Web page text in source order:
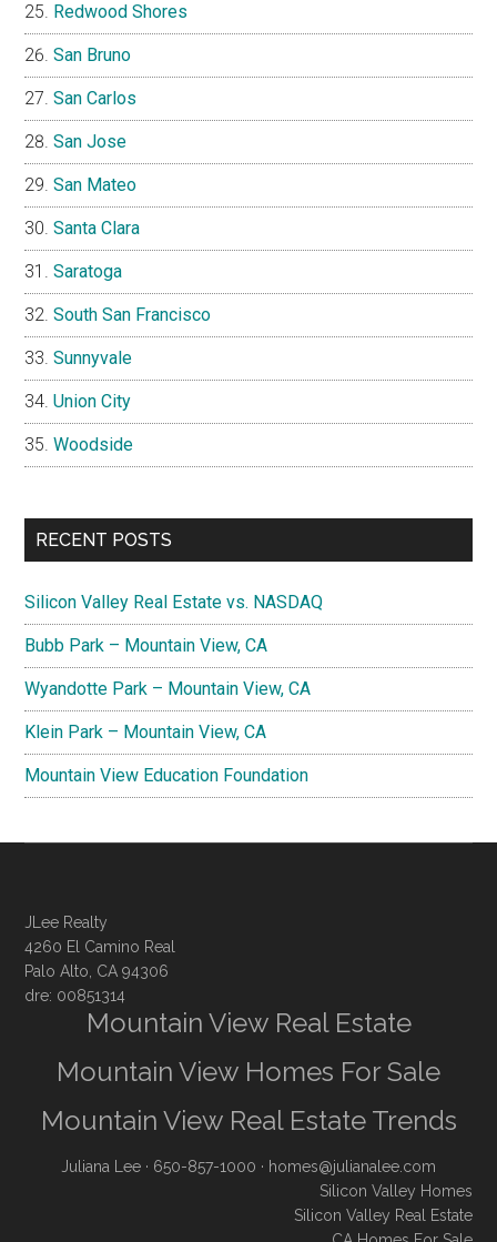
Redwood Shores
San Bruno
San Carlos
San Jose
San Mateo
Santa Clara
Saratoga
South San Francisco
Sunnyvale
Union City
Woodside
RECENT POSTS
Silicon Valley Real Estate vs. NASDAQ
Bubb Park – Mountain View, CA
Wyandotte Park – Mountain View, CA
Klein Park – Mountain View, CA
Mountain View Education Foundation
JLee Realty
4260 El Camino Real
Palo Alto, CA 94306
dre: 00851314
Mountain View Real Estate
Mountain View Homes For Sale
Mountain View Real Estate Trends
Juliana Lee · 650-857-1000 · homes@julianalee.com
Silicon Valley Homes
Silicon Valley Real Estate